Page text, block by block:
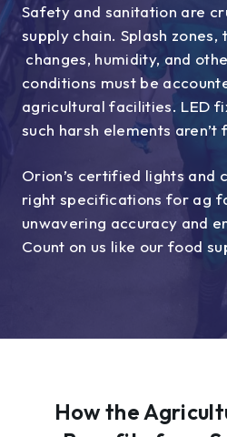
Safety and sanitation are
supply chain. Splash zones,
changes, humidity, and
conditions must be
agricultural facilities. LED
such harsh elements aren’t
Orion’s certified lights and
right specifications for ag
unwavering accuracy and
Count on us like our food
How the